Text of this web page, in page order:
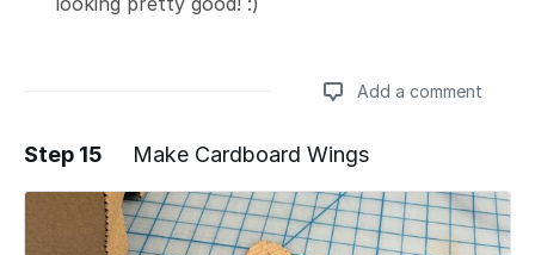
Add a comment
Add a comment
Step 15 Make Cardboard Wings